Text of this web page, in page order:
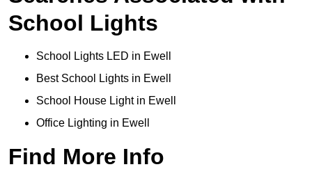
School Lights
School Lights LED in Ewell
Best School Lights in Ewell
School House Light in Ewell
Office Lighting in Ewell
Find More Info